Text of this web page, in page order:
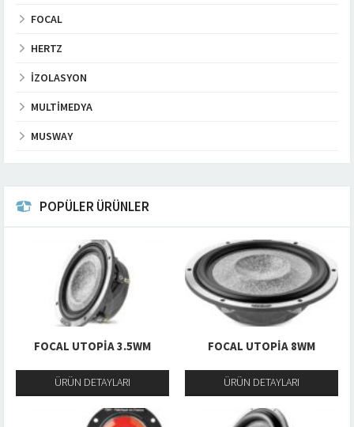
FOCAL
HERTZ
İZOLASYON
MULTIMEDYA
MUSWAY
POPÜLER ÜRÜNLER
FOCAL UTOPIA 3.5WM
ÜRÜN DETAYLARI
FOCAL UTOPIA 8WM
ÜRÜN DETAYLARI